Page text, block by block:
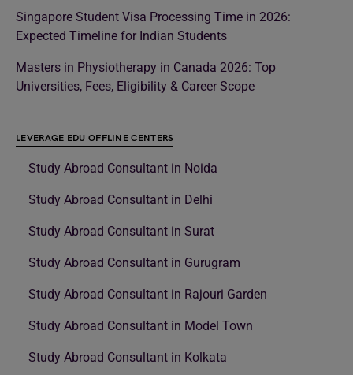
Singapore Student Visa Processing Time in 2026:
Expected Timeline for Indian Students
Masters in Physiotherapy in Canada 2026: Top
Universities, Fees, Eligibility & Career Scope
LEVERAGE EDU OFFLINE CENTERS
Study Abroad Consultant in Noida
Study Abroad Consultant in Delhi
Study Abroad Consultant in Surat
Study Abroad Consultant in Gurugram
Study Abroad Consultant in Rajouri Garden
Study Abroad Consultant in Model Town
Study Abroad Consultant in Kolkata